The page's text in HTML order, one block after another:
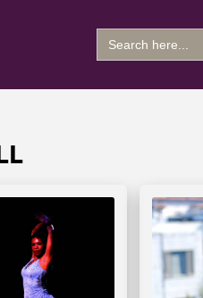
Search
for: